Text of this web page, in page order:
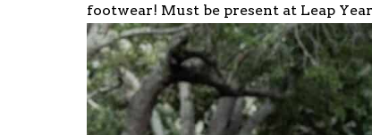
footwear! Must be present at Leap